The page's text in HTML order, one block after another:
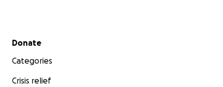
Secondary menu
Donate
Categories
Crisis relief